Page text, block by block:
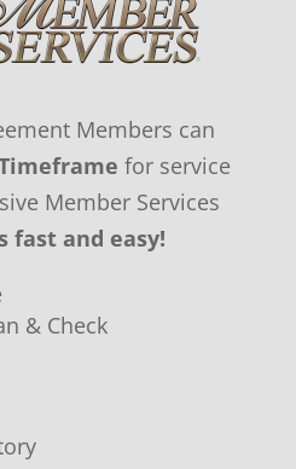
Members can
for service
Member Services
fast and easy!
& Check